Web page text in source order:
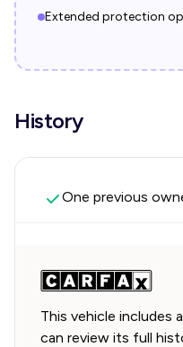
Extended protection
History
One previous
This vehicle includes
can review its full